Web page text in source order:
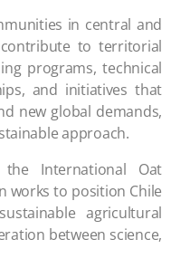
in central and
to territorial
programs, technical
and initiatives that
new global demands,
approach.
International Oat
works to position Chile
agricultural
between science,